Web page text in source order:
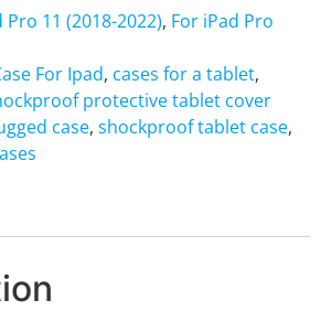
Pro 11 (2018-2022), For iPad Pro
For Ipad, cases for a tablet,
protective tablet cover
case, shockproof tablet case,